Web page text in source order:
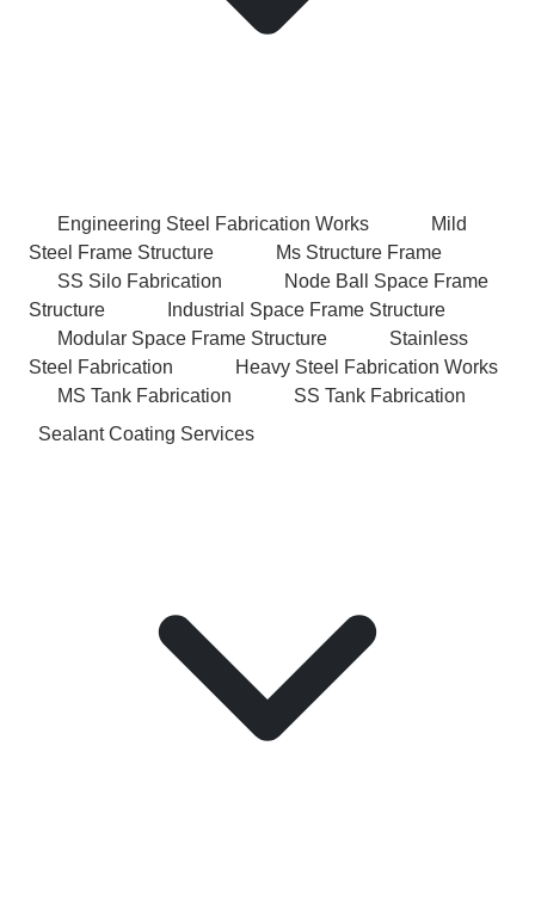
Engineering Steel Fabrication Works
Mild
Steel Frame Structure
Ms Structure Frame
SS Silo Fabrication
Node Ball Space Frame
Structure
Industrial Space Frame Structure
Modular Space Frame Structure
Stainless
Steel Fabrication
Heavy Steel Fabrication Works
MS Tank Fabrication
SS Tank Fabrication
Sealant Coating Services